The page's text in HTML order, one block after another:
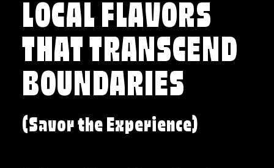
LOCAL FLAVORS
THAT TRANSCEND
BOUNDARIES
(Savor the Experience)